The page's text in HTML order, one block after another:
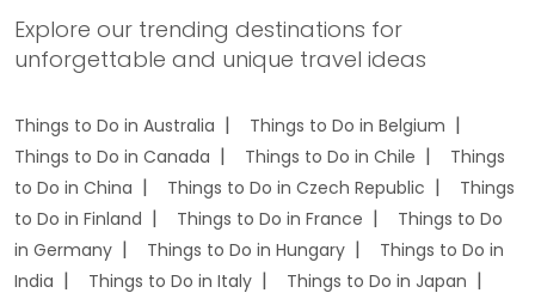
Explore our trending destinations for
unforgettable and unique travel ideas
Things to Do in Australia
Things to Do in Belgium
Things to Do in Canada
Things to Do in Chile
Things
to Do in China
Things to Do in Czech Republic
Things
to Do in Finland
Things to Do in France
Things to Do
in Germany
Things to Do in Hungary
Things to Do in
India
Things to Do in Italy
Things to Do in Japan